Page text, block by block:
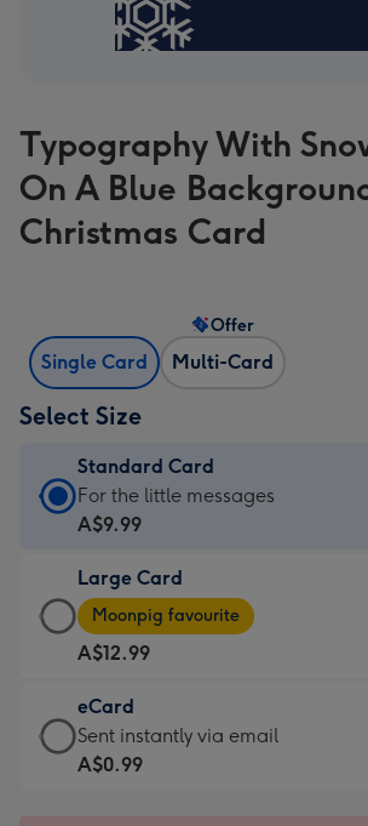
Typography With
On A Blue
Christmas Card
Single Card Multi-Card
Offer
Select Size
Standard Card
Standard
Card
A$9.99
-
For
the
little
messages
-
For the little messages
A$9.99
Large Card
Large
Card
-
A$12.99
-
Moonpig
favourite
Moonpig favourite
A$12.99
eCard
eCard
-
Sent instantly via email
A$0.99